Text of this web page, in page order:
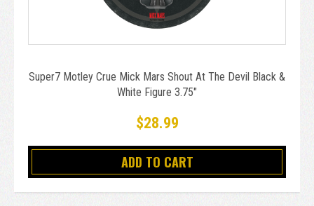
Super7 Motley Crue Mick Mars Shout At The Devil Black &
White Figure 3.75"
$28.99
ADD TO CART